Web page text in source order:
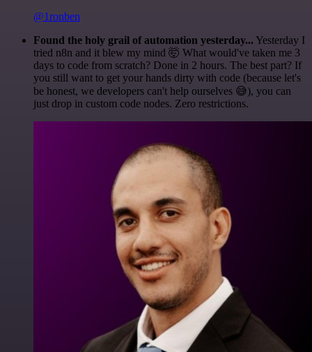
@1ronben
Found the holy grail of automation yesterday... Yesterday I
tried n8n and it blew my mind 🤯 What would've taken me 3
days to code from scratch? Done in 2 hours. The best part? If
you still want to get your hands dirty with code (because let's
be honest, we developers can't help ourselves 😅), you can
just drop in custom code nodes. Zero restrictions.